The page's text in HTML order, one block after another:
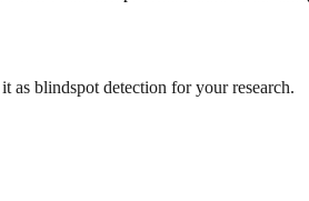
as blindspot detection for your research.